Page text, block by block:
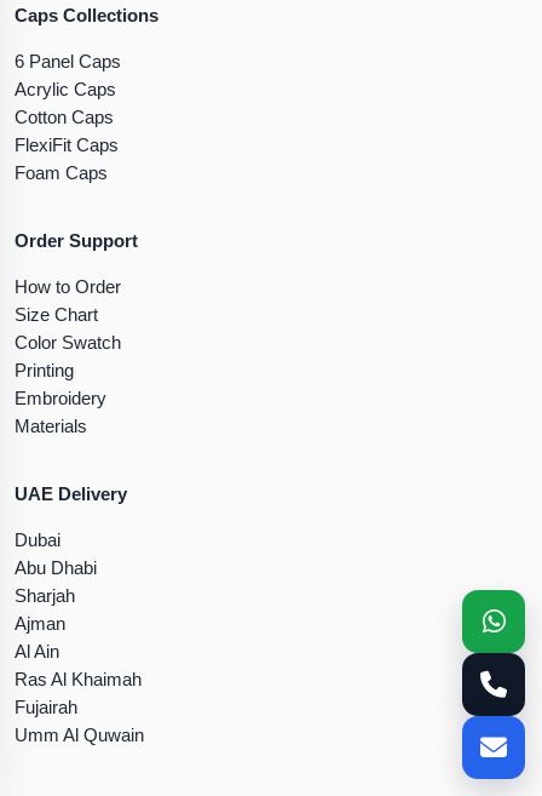
Caps Collections
6 Panel Caps
Acrylic Caps
Cotton Caps
FlexiFit Caps
Foam Caps
Order Support
How to Order
Size Chart
Color Swatch
Printing
Embroidery
Materials
UAE Delivery
Dubai
Abu Dhabi
Sharjah
Ajman
Al Ain
Ras Al Khaimah
Fujairah
Umm Al Quwain